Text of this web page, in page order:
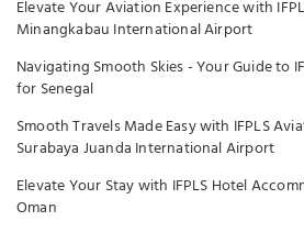
Elevate Your Aviation Experience with
Minangkabau International Airport
Navigating Smooth Skies - Your Guide to
for Senegal
Smooth Travels Made Easy with IFPLS
Surabaya Juanda International Airport
Elevate Your Stay with IFPLS Hotel
Oman